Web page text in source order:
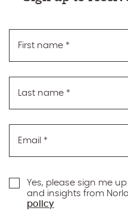
First name *
Last name *
Email *
Yes, please sign me
and insights from
policy